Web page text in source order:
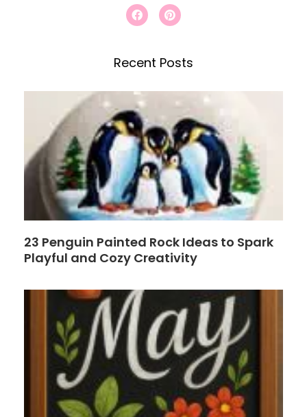
F
a
c
o
P
i
n
r
Recent Posts
23 Penguin Painted Rock Ideas to Spark
Playful and Cozy Creativity